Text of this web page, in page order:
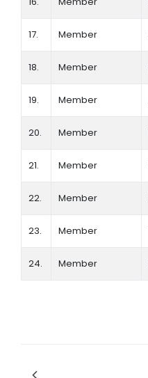
17. Member
18. Member
19. Member
20. Member
21. Member
22. Member
23. Member
24. Member